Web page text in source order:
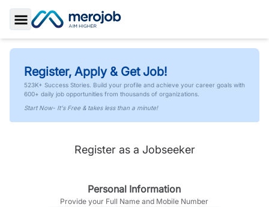
Toggle Sidebar
Register, Apply & Get Job!
523K+ Success Stories. Build your profile and achieve your career goals with
600+ daily job opportunities from thousands of organizations.
Start Now- It's Free & takes less than a minute!
Register as a Jobseeker
Personal Information
Provide your Full Name and Mobile Number